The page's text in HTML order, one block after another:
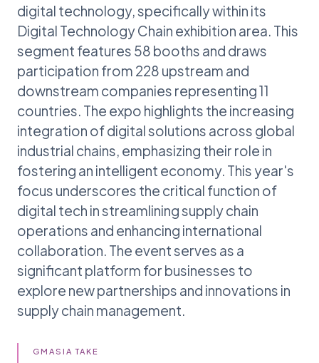
digital technology, specifically within its
Digital Technology Chain exhibition area. This
segment features 58 booths and draws
participation from 228 upstream and
downstream companies representing 11
countries. The expo highlights the increasing
integration of digital solutions across global
industrial chains, emphasizing their role in
fostering an intelligent economy. This year's
focus underscores the critical function of
digital tech in streamlining supply chain
operations and enhancing international
collaboration. The event serves as a
significant platform for businesses to
explore new partnerships and innovations in
supply chain management.
GMASIA TAKE